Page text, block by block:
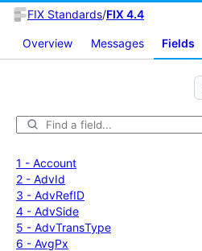
FIX Standards/FIX 4.4
Overview Messages Fields
1 - Account
2 - AdvId
3 - AdvRefID
4 - AdvSide
5 - AdvTransType
6 - AvgPx